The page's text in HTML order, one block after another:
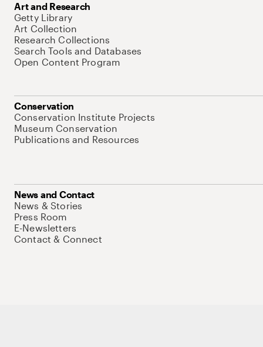
Art and Research
Getty Library
Art Collection
Research Collections
Search Tools and Databases
Open Content Program
Conservation
Conservation Institute Projects
Museum Conservation
Publications and Resources
News and Contact
News & Stories
Press Room
E-Newsletters
Contact & Connect